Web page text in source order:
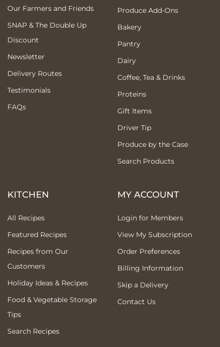
Our Farmers and Friends
SNAP & The Double Up
Discount
Newsletter
Delivery Routes
Testimonials
FAQs
Produce Add-Ons
Bakery
Pantry
Dairy
Coffee, Tea & Drinks
Proteins
Gift Items
Driver Tip
Produce by the Case
Search Products
KITCHEN
All Recipes
Featured Recipes
Recipes from Our
Customers
Holiday Ideas & Recipes
Food & Vegetable Storage
Tips
Search Recipes
MY ACCOUNT
Login for Members
View My Subscription
Order Preferences
Billing Information
Skip a Delivery
Contact Us